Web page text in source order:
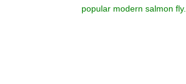
popular modern salmon fly.